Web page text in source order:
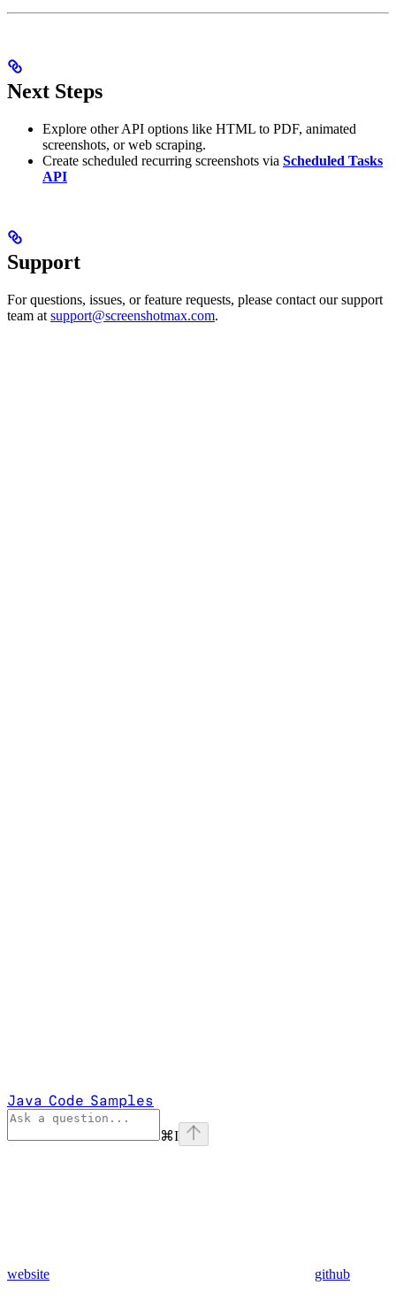
Next Steps
Explore other API options like HTML to PDF, animated
screenshots, or web scraping.
Create scheduled recurring screenshots via Scheduled Tasks
API
Support
For questions, issues, or feature requests, please contact our support
team at support@screenshotmax.com.
Java Code Samples
⌘I
website github